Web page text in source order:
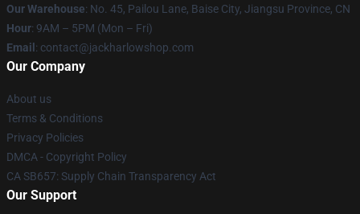
Our Warehouse: No. 45, Pailou Lane, Baise City, Jiangsu Province, CN
Hour: 9AM – 5PM (Mon – Fri)
Email : contact@jackharlowshop.com
Our Company
About us
Terms & Conditions
Privacy Policies
DMCA - Copyright Policy
CA SB657: Supply Chain Transparency Act
Our Support